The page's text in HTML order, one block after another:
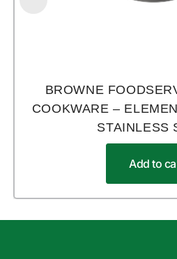
BROWNE
COOKWARE –
STAINLESS
Add to